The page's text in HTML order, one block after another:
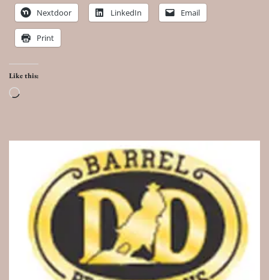
Nextdoor LinkedIn Email
Print
Like this:
Loading…